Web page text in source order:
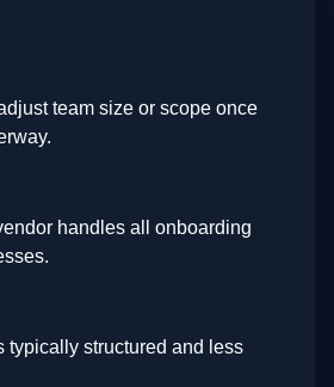
team size or scope once
handles all onboarding
typically structured and less